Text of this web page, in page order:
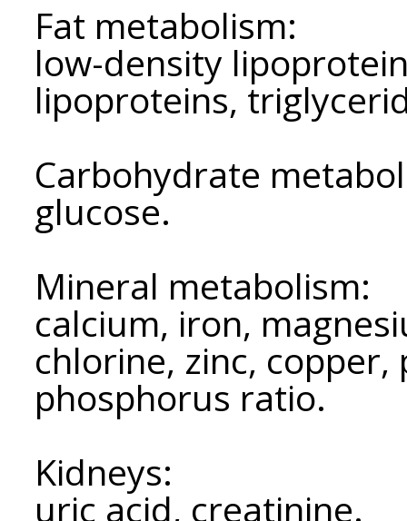
Fat metabolism:
low-density
lipoproteins,
Carbohydrate
glucose.
Mineral metabolism:
calcium, iron,
chlorine, zinc,
phosphorus ratio.
Kidneys:
uric acid, creatinine.